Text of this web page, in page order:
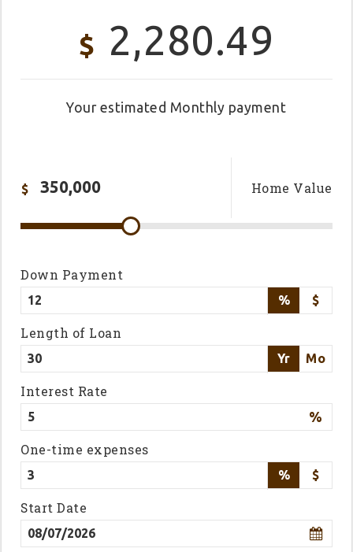
$ 2,280.49
Your estimated Monthly payment
Home Value
$
Down Payment
% $
Length of Loan
Yr Mo
Interest Rate
%
One-time expenses
% $
Start Date